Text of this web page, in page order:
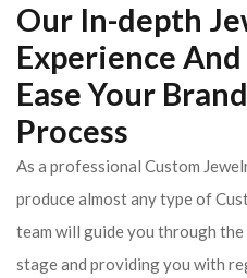
Our In-depth
Experience
Ease Your
Process
As a professional Custom
produce almost any type of
team will guide you through
stage and providing you with